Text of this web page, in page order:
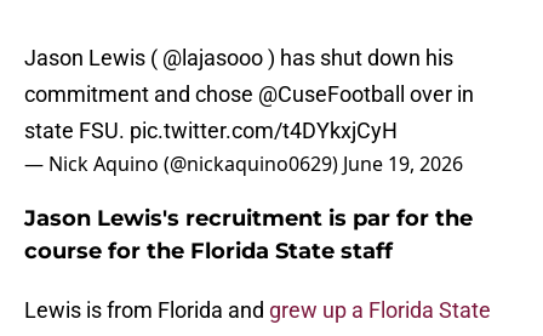
Jason Lewis ( @lajasooo) has shut down his
commitment and chose @CuseFootball
over in
state FSU. pic.twitter.com/t4DYkxjCyH
— Nick Aquino (@nickaquino0629) June 19, 2026
Jason Lewis's recruitment is par for the
course for the Florida State staff
Lewis is from Florida and grew up a Florida State